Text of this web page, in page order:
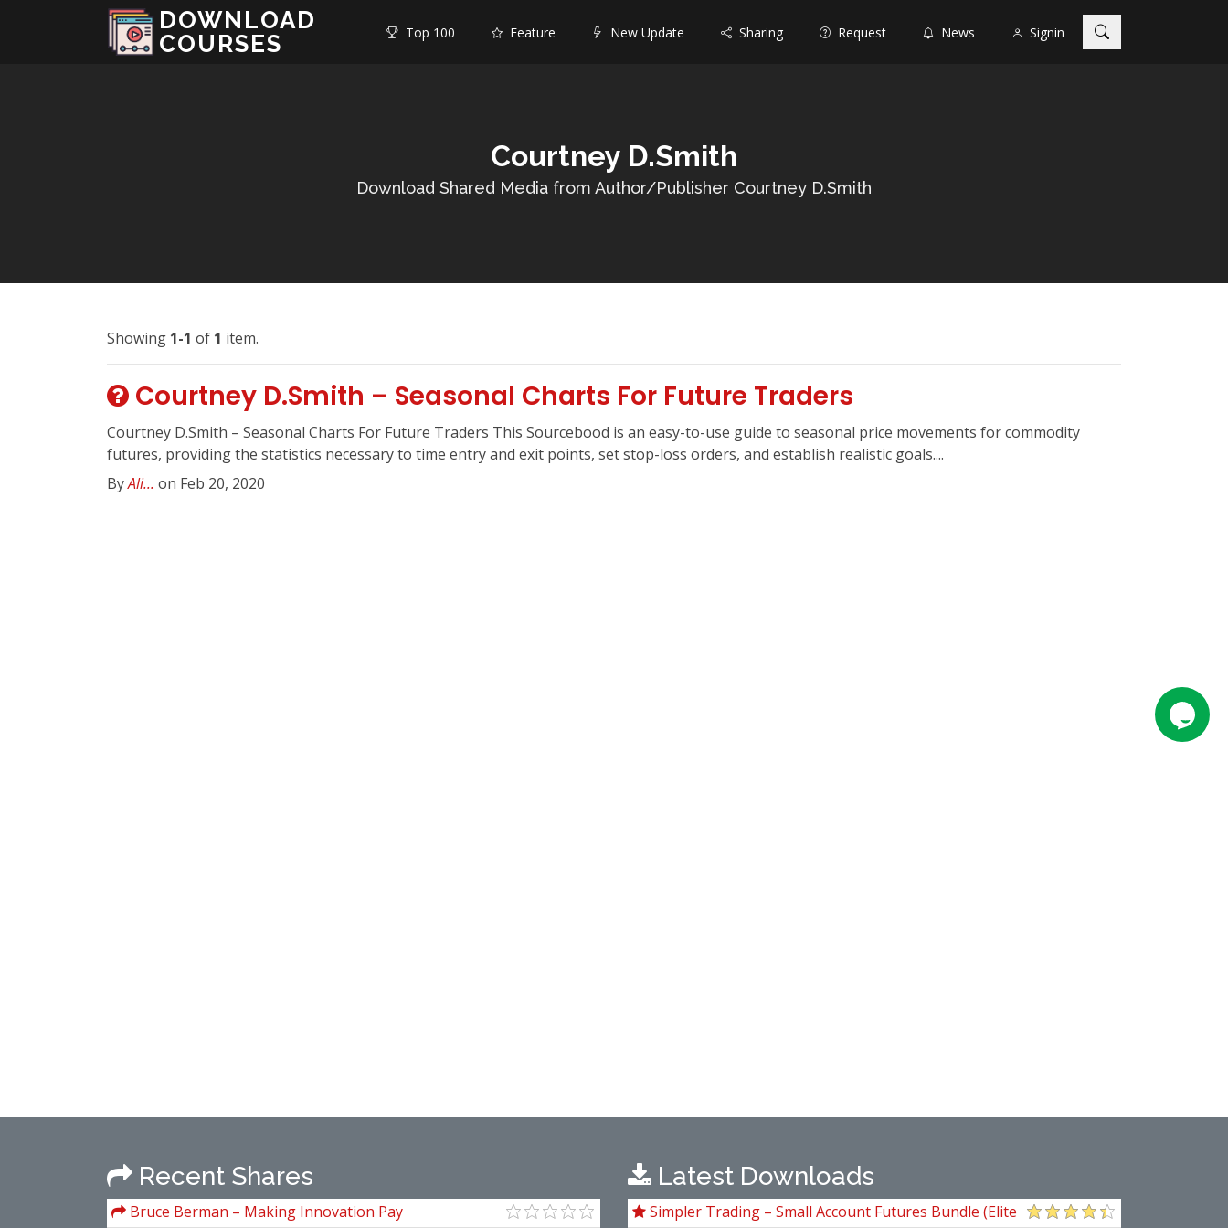
DOWNLOAD
COURSES
Top 100 Feature New Update Sharing Request News Signin
Courtney D.Smith
Download Shared Media from Author/Publisher Courtney D.Smith
Showing 1-1 of 1 item.
Courtney D.Smith – Seasonal Charts For Future Traders
Courtney D.Smith – Seasonal Charts For Future Traders This Sourcebood is an easy-to-use guide to seasonal price movements for commodity
futures, providing the statistics necessary to time entry and exit points, set stop-loss orders, and establish realistic goals....
ByAli... on Feb 20, 2020
Recent Shares
Bruce Berman – Making Innovation Pay
Latest Downloads
Simpler Trading – Small Account Futures Bundle (Elite